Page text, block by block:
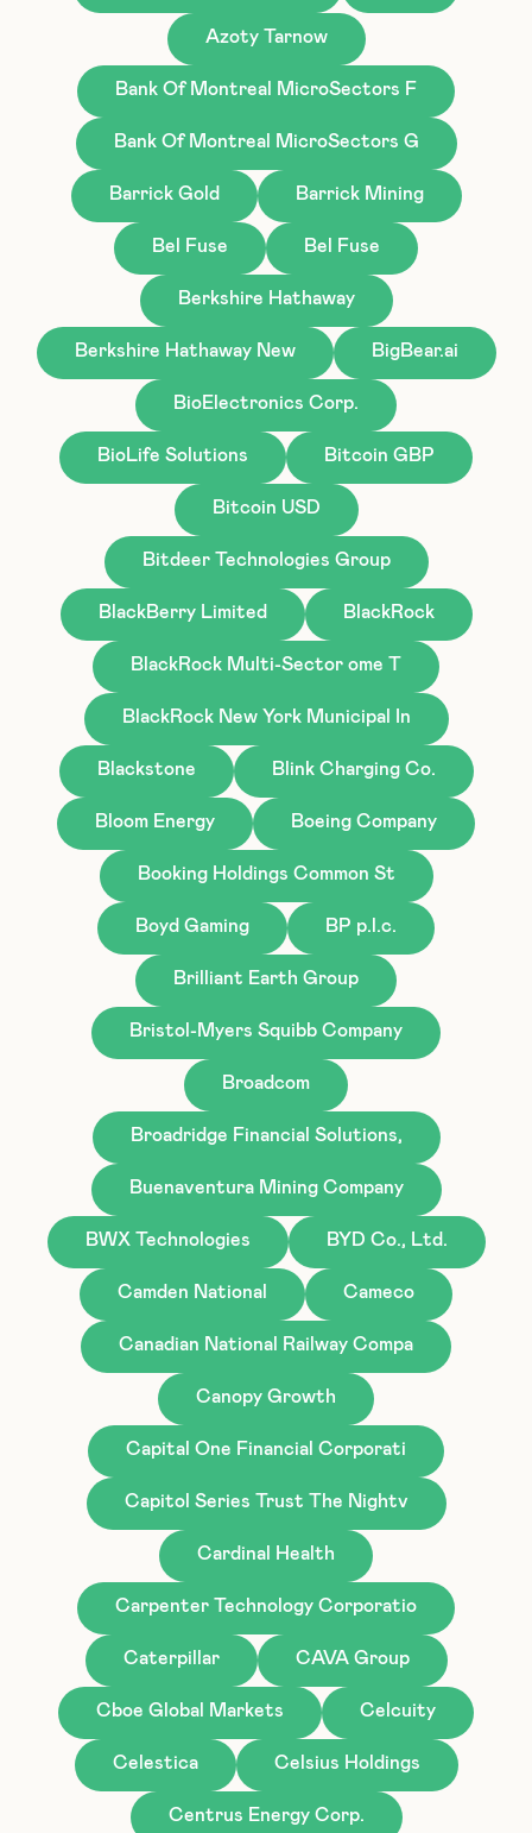
Azoty Tarnow
Bank Of Montreal MicroSectors F
Bank Of Montreal MicroSectors G
Barrick Gold Barrick Mining
Bel Fuse Bel Fuse
Berkshire Hathaway
Berkshire Hathaway New BigBear.ai
BioElectronics Corp.
BioLife Solutions Bitcoin GBP
Bitcoin USD
Bitdeer Technologies Group
BlackBerry Limited BlackRock
BlackRock Multi-Sector ome T
BlackRock New York Municipal In
Blackstone Blink Charging Co.
Bloom Energy Boeing Company
Booking Holdings Common St
Boyd Gaming BP p.l.c.
Brilliant Earth Group
Bristol-Myers Squibb Company
Broadcom
Broadridge Financial Solutions,
Buenaventura Mining Company
BWX Technologies BYD Co., Ltd.
Camden National Cameco
Canadian National Railway Compa
Canopy Growth
Capital One Financial Corporati
Capitol Series Trust The Nightv
Cardinal Health
Carpenter Technology Corporatio
Caterpillar CAVA Group
Cboe Global Markets Celcuity
Celestica Celsius Holdings
Centrus Energy Corp.